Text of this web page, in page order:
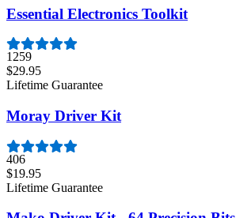
Essential Electronics Toolkit
1259
$29.95
Lifetime Guarantee
Moray Driver Kit
406
$19.95
Lifetime Guarantee